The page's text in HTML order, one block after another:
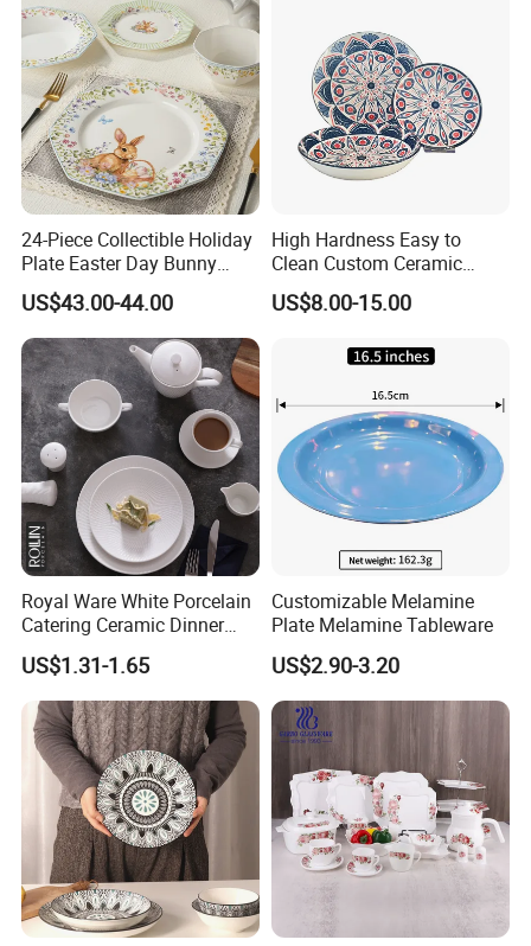
24-Piece Collectible Holiday
Plate Easter Day Bunny
Rabbit Design Tableware
Spring Porcelain Dinnerware
Ceramic Dinner Set
US$43.00-44.00
High Hardness Easy to
Clean Custom Ceramic
Dinnerware for High-End
Banquets
US$8.00-15.00
Royal Ware White Porcelain
Catering Ceramic Dinner
Plates Sets Dinnerware for
Restaurant
US$1.31-1.65
Customizable Melamine
Plate Melamine Tableware
US$2.90-3.20